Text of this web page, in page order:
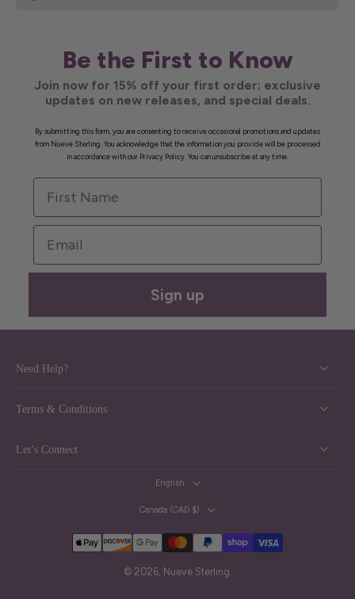
Be the First to Know
Join now for 15% off your first order; exclusive
updates on new releases, and special deals.
By submitting this form, you are consenting to receive occasional promotions and updates
from Nueve Sterling. You acknowledge that the information you provide will be processed
in accordance with our Privacy Policy. You can unsubscribe at any time.
First Name
Email
Sign up
Need Help?
Terms & Conditions
Let’s Connect
English
Canada ‎(CAD $)‎
© 2026, Nueve Sterling.